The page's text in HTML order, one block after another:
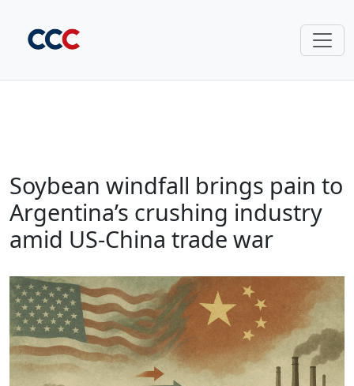
Soybean windfall brings pain to
Argentina’s crushing industry
amid US-China trade war